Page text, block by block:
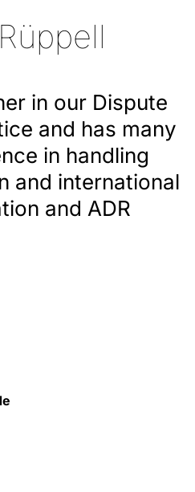
in our Dispute
and has many
in handling
and international
and ADR